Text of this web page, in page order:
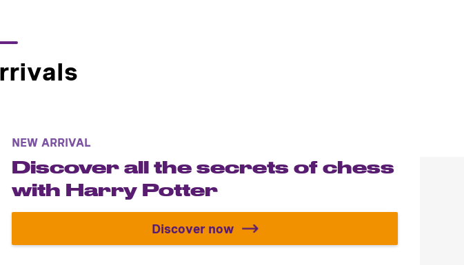
in 1:8 scale
NEW ARRIVAL
Discover all the secrets of chess
with Harry Potter
Discover all the secrets of chess with
Discover now